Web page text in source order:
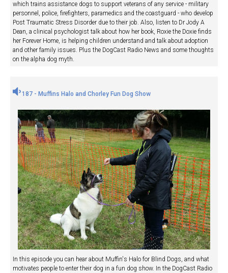
which trains assistance dogs to support veterans of any service - military
personnel, police, firefighters, paramedics and the coastguard - who develop
Post Traumatic Stress Disorder due to their job. Also, listen to Dr Jody A
Dean, a clinical psychologist talk about how her book, Roxie the Doxie finds
her Forever Home, is helping children understand and talk about adoption
and other family issues. Plus the DogCast Radio News and some thoughts
on the alpha dog myth.
187 - Muffins Halo and Chorley Fun Dog Show
In this episode you can hear about Muffin's Halo for Blind Dogs, and what
motivates people to enter their dog in a fun dog show. In the DogCast Radio